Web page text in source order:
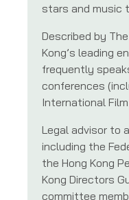
stars and music
Described by
Kong’s leading
frequently
conferences
International
Legal advisor to
including the
the Hong Kong
Kong Directors
committee